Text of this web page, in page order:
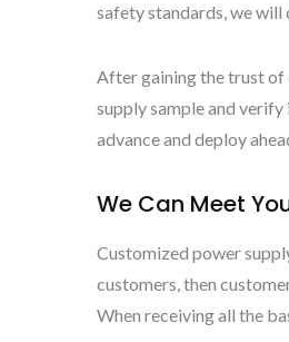
safety standards, we
After gaining the trust of
supply sample and
advance and deploy
We Can Meet
Customized power
customers, then
When receiving all the